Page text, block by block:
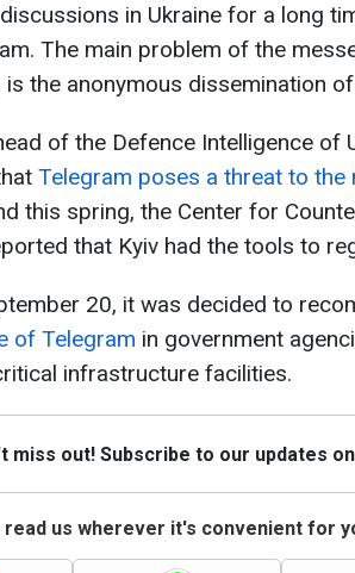
in Ukraine for a long
The main problem of the
the anonymous dissemination
of the Defence Intelligence of
Telegram poses a threat to the
this spring, the Center for
that Kyiv had the tools to
20, it was decided to
of Telegram in government
infrastructure facilities.
miss out! Subscribe to our updates
read us wherever it's convenient for